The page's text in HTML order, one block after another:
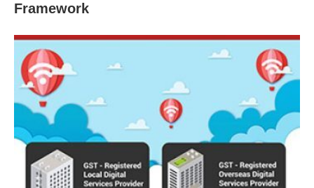
Framework